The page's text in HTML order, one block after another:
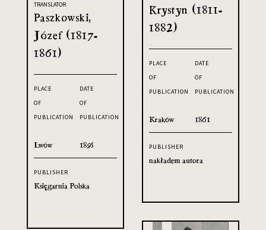
Krystyn (1811-
1882)
PLACE
OF
PUBLICATION
Kraków
DATE
OF
PUBLICATION
1861
PUBLISHER
nakładem autora
TRANSLATOR
Paszkowski,
Józef (1817-
1861)
PLACE
OF
PUBLICATION
Lwów
DATE
OF
PUBLICATION
1895
PUBLISHER
Księgarnia Polska